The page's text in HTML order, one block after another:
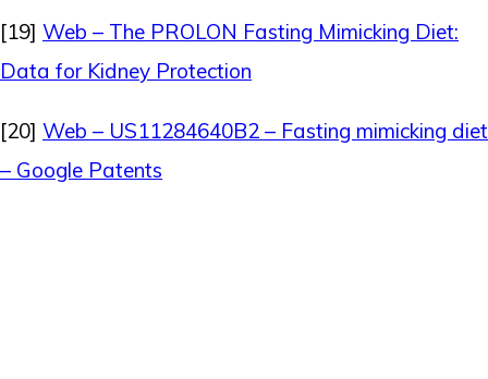
[19] Web – The PROLON Fasting Mimicking Diet:
Data for Kidney Protection
[20] Web – US11284640B2 – Fasting mimicking diet
– Google Patents